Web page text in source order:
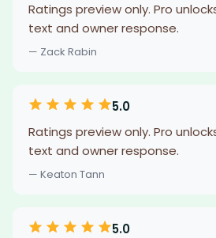
Ratings preview only. Pro
text and owner response.
— Zack Rabin
5.0
Ratings preview only. Pro
text and owner response.
— Keaton Tann
5.0